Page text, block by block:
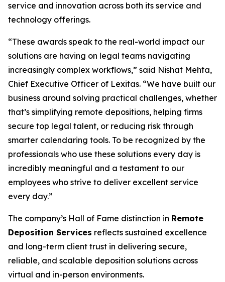
service and innovation across both its service and
technology offerings.
“These awards speak to the real-world impact our
solutions are having on legal teams navigating
increasingly complex workflows,” said Nishat Mehta,
Chief Executive Officer of Lexitas. “We have built our
business around solving practical challenges, whether
that’s simplifying remote depositions, helping firms
secure top legal talent, or reducing risk through
smarter calendaring tools. To be recognized by the
professionals who use these solutions every day is
incredibly meaningful and a testament to our
employees who strive to deliver excellent service
every day.”
The company’s Hall of Fame distinction in Remote
Deposition Services reflects sustained excellence
and long-term client trust in delivering secure,
reliable, and scalable deposition solutions across
virtual and in-person environments.